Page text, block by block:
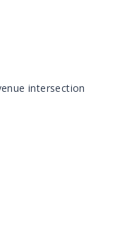
intersection